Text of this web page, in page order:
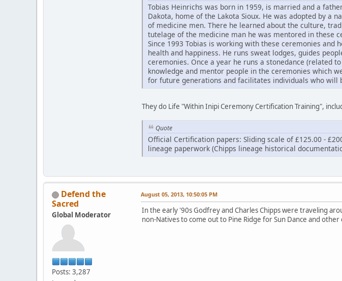
Tobias Heinrichs was born in 1959, is married and a
Dakota, home of the Lakota Sioux. He was adopted by a
of medicine men. There he learned about the culture,
tutelage of the medicine man he was mentored in these
Since 1993 Tobias is working with these ceremonies
health and happiness. He runs sweat lodges, guides
ceremonies. Once a year he runs a stonedance (related
knowledge and mentor people in the ceremonies which
for future generations and facilitates individuals who
They do Life "Within Inipi Ceremony Certification Training",
Quote
Official Certification papers: Sliding scale of £125.00 -
lineage paperwork (Chipps lineage historical
Defend the
Sacred
Global Moderator
Posts: 3,287
August 05, 2013, 10:50:05 PM
In the early '90s Godfrey and Charles Chipps were traveling
non-Natives to come out to Pine Ridge for Sun Dance and